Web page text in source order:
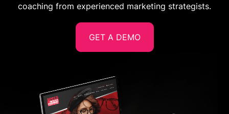
coaching from experienced marketing strategists.
GET A DEMO